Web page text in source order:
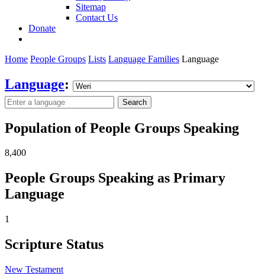
Sitemap
Contact Us
Donate
Home People Groups Lists Language Families Language
Language:
Search
Population of People Groups Speaking
8,400
People Groups Speaking as Primary
Language
1
Scripture Status
New Testament